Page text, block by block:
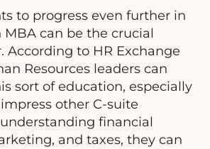
to progress even further in
MBA can be the crucial
According to HR Exchange
Resources leaders can
sort of education, especially
other C-suite
financial
and taxes, they can